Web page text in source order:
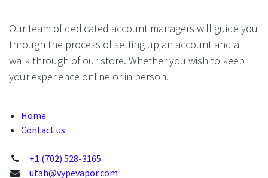
Our team of dedicated account managers will guide you
through the process of setting up an account and a
walk through of our store. Whether you wish to keep
your experience online or in person.
Home
Contact us
+1 (702) 528-3165
utah@vypevapor.com